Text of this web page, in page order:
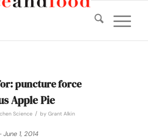
puncture force
Apple Pie
Science / by Grant Alkin
1, 2014